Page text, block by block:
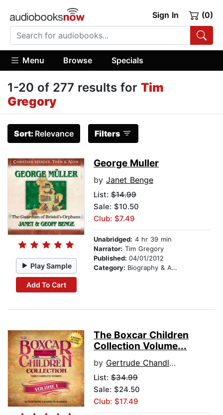
Sign In (0)
Menu Browse Specials
1-20 of 277 results for Tim
Gregory
Sort: Relevance Filters
Play Sample
Add To Cart
George Muller
by Janet Benge
List: $14.99
Sale: $10.50
Club: $7.49
Unabridged: 4 hr 39 min
Narrator: Tim Gregory
Published: 04/01/2012
Category: Biography & Autobiography
The Boxcar Children
Collection Volume...
by Gertrude Chandler Warner
List: $34.99
Sale: $24.50
Club: $17.49